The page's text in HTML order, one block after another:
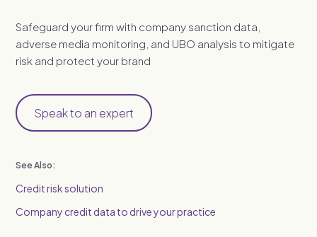
Safeguard your firm with company sanction data,
adverse media monitoring, and UBO analysis to mitigate
risk and protect your brand
Speak to an expert
See Also:
Credit risk solution
Company credit data to drive your practice